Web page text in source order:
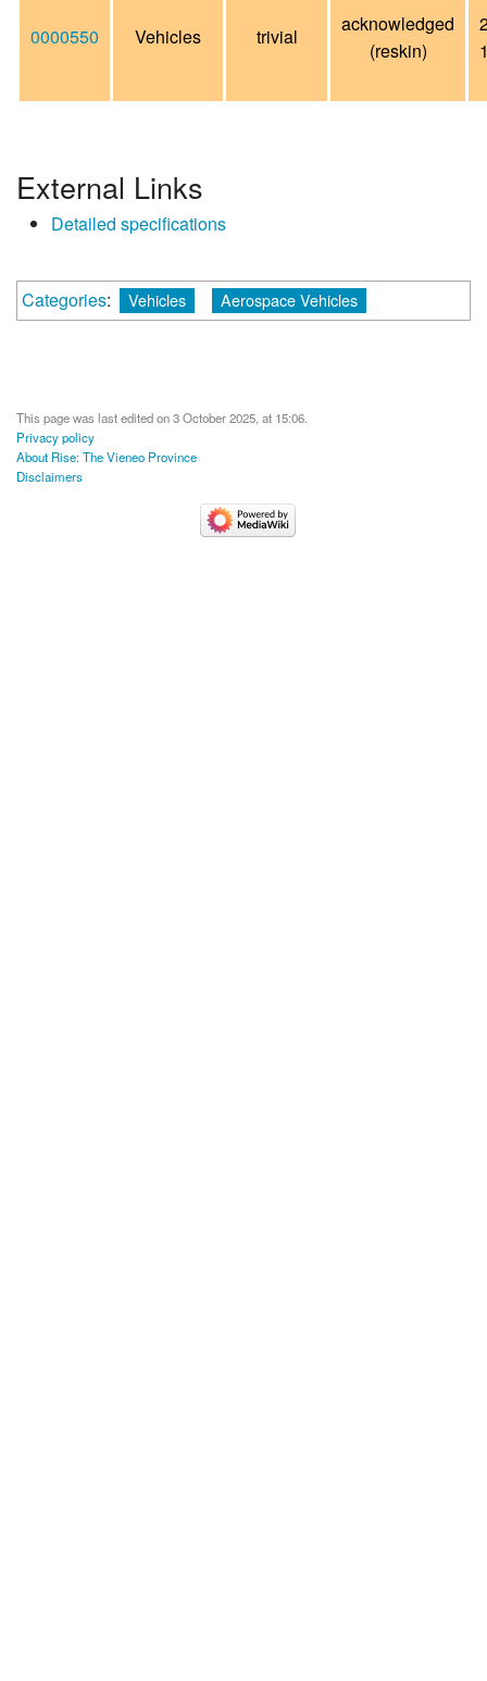
0000550 Vehicles trivial
acknowledged
(reskin)
External Links
Detailed specifications
Categories: Vehicles Aerospace Vehicles
This page was last edited on 3 October 2025, at 15:06.
Privacy policy
About Rise: The Vieneo Province
Disclaimers